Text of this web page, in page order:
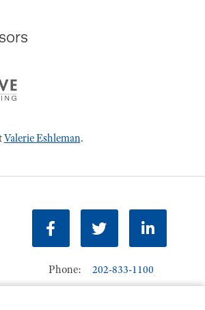
Valerie Eshleman.
FacebookTwitterLinkedIn
Phone: 202-833-1100